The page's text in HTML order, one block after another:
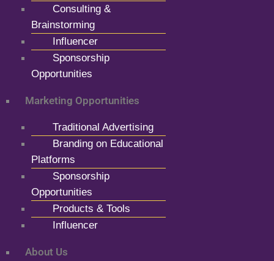
Consulting &
Brainstorming
Influencer
Sponsorship
Opportunities
Marketing Opportunities
Traditional Advertising
Branding on Educational
Platforms
Sponsorship
Opportunities
Products & Tools
Influencer
About Us